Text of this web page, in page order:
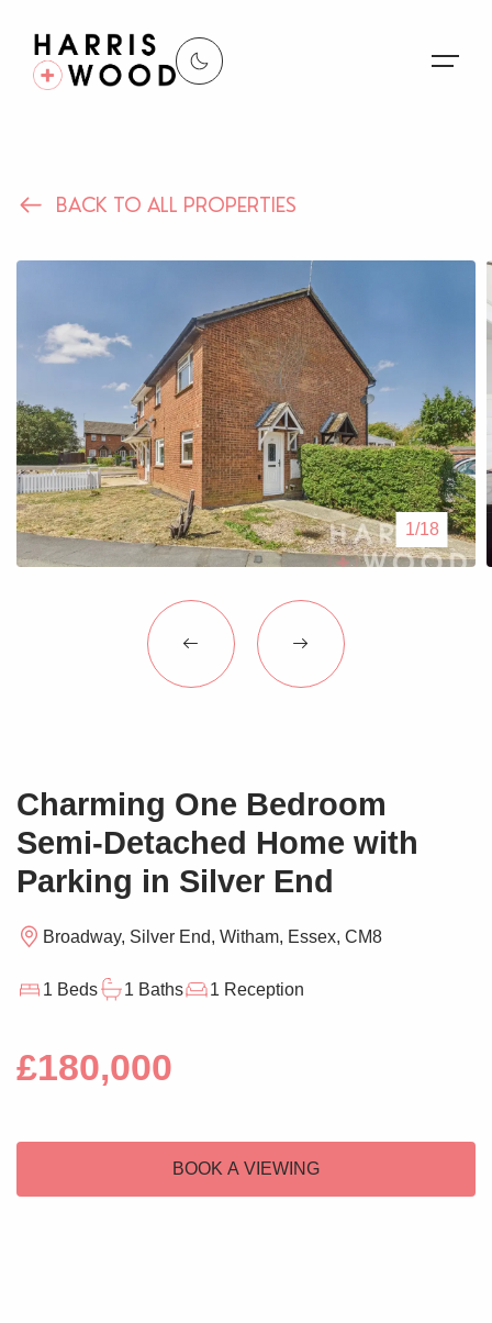
Properties
Register For Alerts
Sales
Land and New Homes
Lettings
Our Services
Blogs
Contact Us
BACK TO ALL PROPERTIES
1/18
Charming One Bedroom
Semi-Detached Home with
Parking in Silver End
Broadway, Silver End, Witham, Essex, CM8
1 Beds 1 Baths 1 Reception
£180,000
BOOK A VIEWING